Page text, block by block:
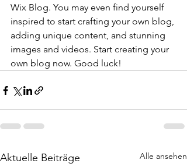
Wix Blog. You may even find yourself
inspired to start crafting your own blog,
adding unique content, and stunning
images and videos. Start creating your
own blog now. Good luck!
Aktuelle Beiträge Alle ansehen